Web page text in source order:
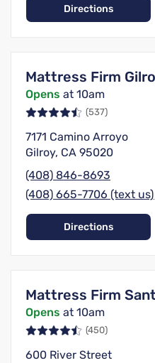
Directions
Mattress Firm
Opens at 10am
(537)
7171 Camino Arroyo
Gilroy, CA 95020
(408) 846-8693
(408) 665-7706 (text us)
Directions
Mattress Firm
Opens at 10am
(450)
600 River Street